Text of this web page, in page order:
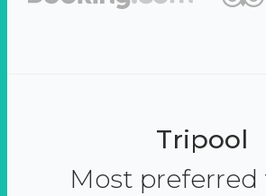
Tripool
Most preferred